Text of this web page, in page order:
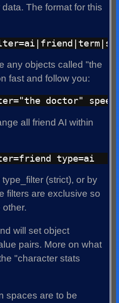
The format for this
any objects called "the
fast and follow you:
all friend AI within
(strict), or by
filters are exclusive so
will set object
pairs. More on what
"character stats
spaces are to be